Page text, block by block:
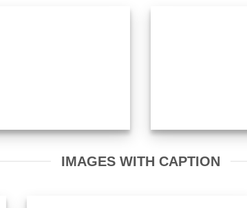
IMAGES WITH CAPTION